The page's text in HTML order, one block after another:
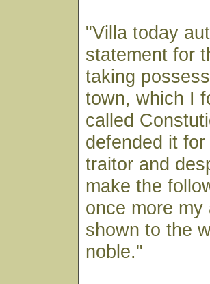
"Villa today
statement for
taking
town, which I
called
defended it
traitor and
make the
once more
shown to the
noble."